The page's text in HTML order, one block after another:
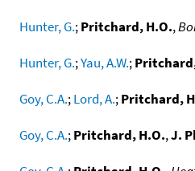
Hunter, G.;Pritchard, H.O.,
Hunter, G.;Yau, A.W.;
Goy, C.A.;Lord, A.;Pritchard,
Goy, C.A.;Pritchard, H.O.,J.